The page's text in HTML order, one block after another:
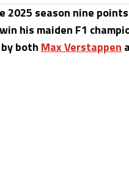
season nine
his maiden F1
both Max Verstappen